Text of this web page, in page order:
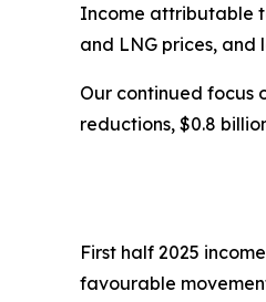
Income attributable
and LNG prices,
Our continued focus
reductions, $0.8
First half 2025
favourable